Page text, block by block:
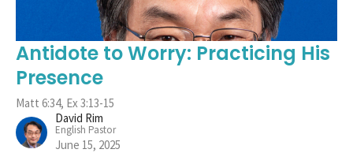
Antidote to Worry: Practicing His
Presence
Matt 6:34, Ex 3:13-15
David Rim
English Pastor
June 15, 2025